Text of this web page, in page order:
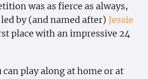
was as fierce as always,
by (and named after) Jessie
place with an impressive 24
can play along at home or at